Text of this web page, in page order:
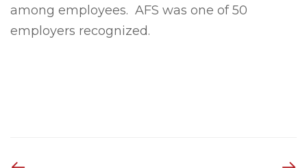
among employees. AFS was one of 50
employers recognized.